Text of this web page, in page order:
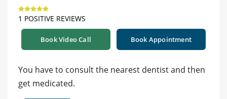
1 POSITIVE REVIEWS
Book Video Call Book Appointment
You have to consult the nearest dentist and then
get medicated.